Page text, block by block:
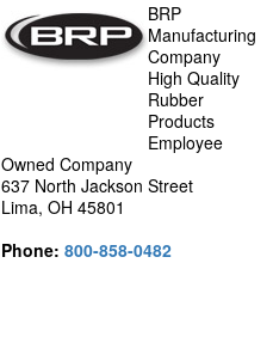
BRP
Manufacturing
Company
High Quality
Rubber
Products
Employee
Owned Company
637 North Jackson Street
Lima, OH 45801
Phone: 800-858-0482